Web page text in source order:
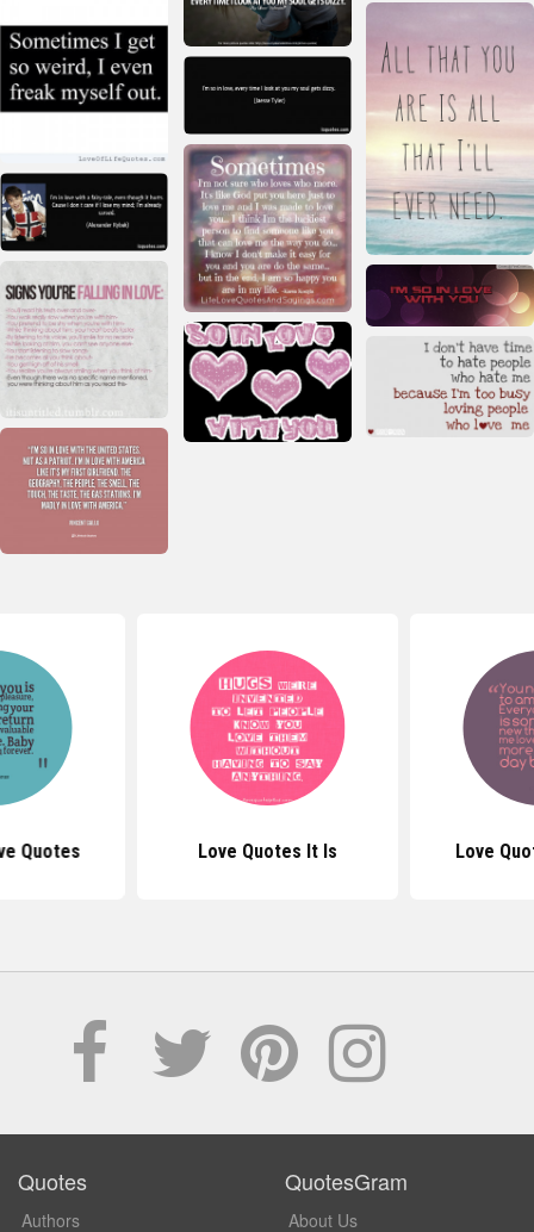
Quotes Love Quotes It Is Love
Quotes
Authors
QuotesGram
About Us